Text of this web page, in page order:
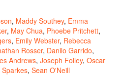
, Maddy Southey, Emma
, May Chua, Phoebe Pritchett,
, Emily Webster, Rebecca
Rosser, Danilo Garrido,
Andrews, Joseph Folley, Oscar
Sparkes, Sean O'Neill